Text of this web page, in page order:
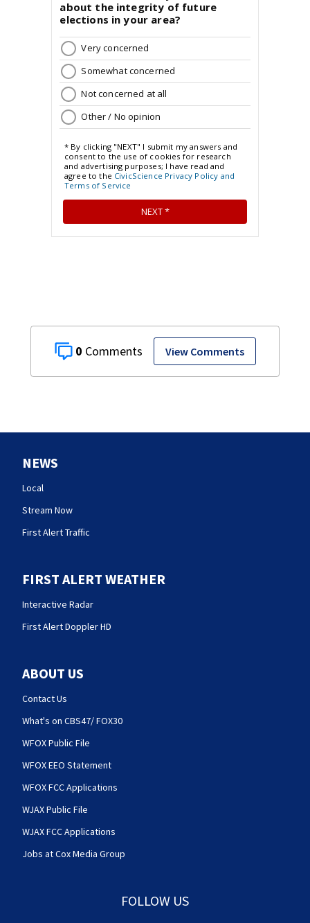
0 View Comments
NEWS
Local
Stream Now
First Alert Traffic
FIRST ALERT WEATHER
Interactive Radar
First Alert Doppler HD
ABOUT US
Contact Us
What's on CBS47/ FOX30
WFOX Public File
WFOX EEO Statement
WFOX FCC Applications
WJAX Public File
WJAX FCC Applications
Jobs at Cox Media Group
FOLLOW US